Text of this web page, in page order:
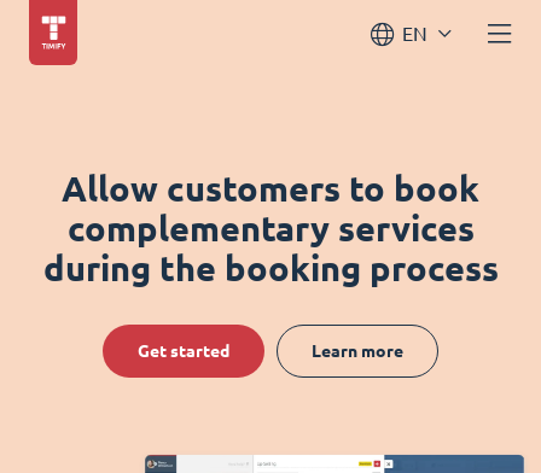
EN
Allow customers to book
complementary services
during the booking process
Get started Learn more